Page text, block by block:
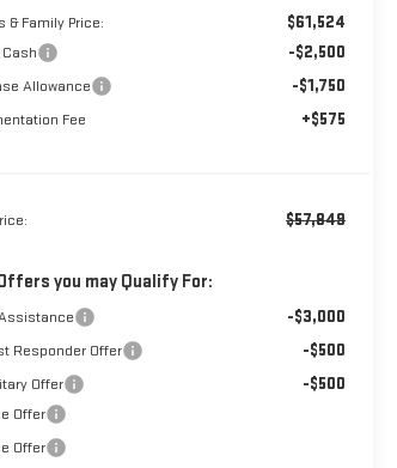
& Family Price: $61,524
-$2,500
Allowance -$1,750
Fee +$575
$57,849
you may Qualify For:
-$3,000
Responder Offer -$500
Offer -$500
Offer
Offer